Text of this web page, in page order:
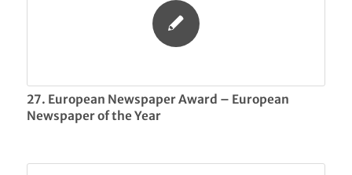
27. European Newspaper Award – European
Newspaper of the Year